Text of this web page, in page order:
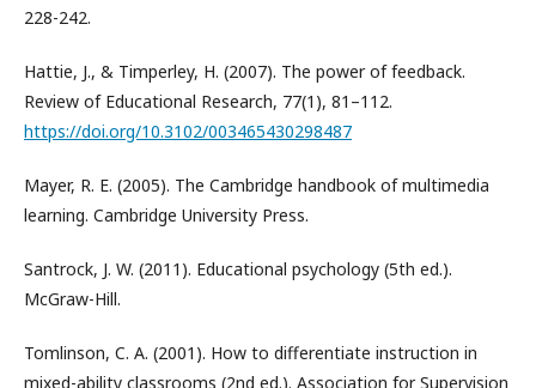
228-242.
Hattie, J., & Timperley, H. (2007). The power of feedback.
Review of Educational Research, 77(1), 81–112.
https://doi.org/10.3102/003465430298487
Mayer, R. E. (2005). The Cambridge handbook of multimedia
learning. Cambridge University Press.
Santrock, J. W. (2011). Educational psychology (5th ed.).
McGraw-Hill.
Tomlinson, C. A. (2001). How to differentiate instruction in
mixed-ability classrooms (2nd ed.). Association for Supervision